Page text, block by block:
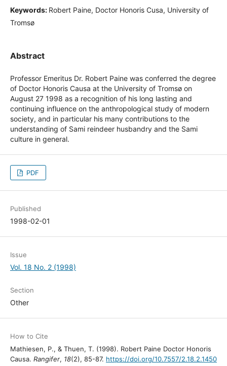
Keywords: Robert Paine, Doctor Honoris Cusa, University of
Tromsø
Abstract
Professor Emeritus Dr. Robert Paine was conferred the degree
of Doctor Honoris Causa at the University of Tromsø on
August 27 1998 as a recognition of his long lasting and
continuing influence on the anthropological study of modern
society, and in particular his many contributions to the
understanding of Sami reindeer husbandry and the Sami
culture in general.
PDF
Published
1998-02-01
Issue
Vol. 18 No. 2 (1998)
Section
Other
How to Cite
Mathiesen, P., & Thuen, T. (1998). Robert Paine Doctor Honoris
Causa. Rangifer, 18(2), 85-87. https://doi.org/10.7557/2.18.2.1450